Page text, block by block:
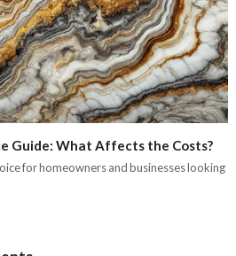
Guide: What Affects the Costs?
for homeowners and businesses looking